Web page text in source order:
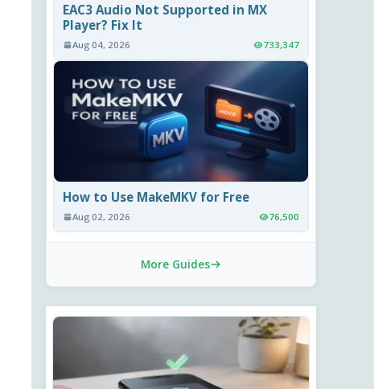
EAC3 Audio Not Supported in MX
Player? Fix It
Aug 04, 2026 733,347
How to Use MakeMKV for Free
Aug 02, 2026 76,500
More Guides